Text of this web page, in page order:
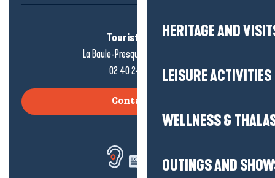
HERITAGE AND
LEISURE ACTIVITIES
WELLNESS &
OUTINGS AND
Tourist office
La Baule-Presqu'île de Guérande
02 40 24 34 44
Contact us